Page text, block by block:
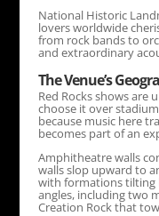
National Historic
lovers worldwide
from rock bands to
and extraordinary
TheVenue’s
Red Rocks shows are
choose it over
because music here
becomes part of an
Amphitheatre walls
walls slop upward to
with formations tilting
angles, including two
Creation Rock that